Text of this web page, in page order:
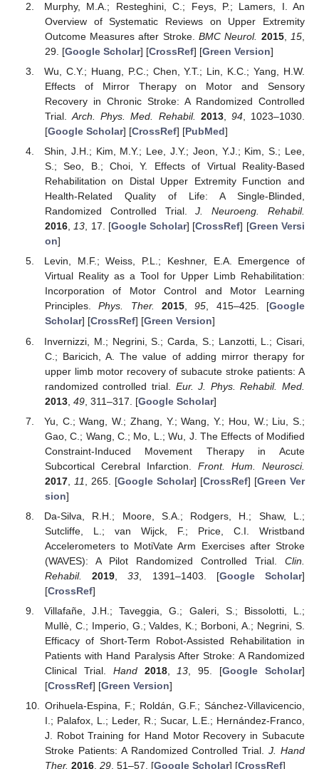
Murphy, M.A.; Resteghini, C.; Feys, P.; Lamers, I. An
Overview of Systematic Reviews on Upper Extremity
Outcome Measures after Stroke.BMC Neurol. 2015, 15
29. [Google Scholar] [CrossRef] [Green Version]
Wu, C.Y.; Huang, P.C.; Chen, Y.T.; Lin, K.C.; Yang, H.W.
Effects of Mirror Therapy on Motor and Sensory
Recovery in Chronic Stroke: A Randomized Controlled
Trial.Arch. Phys. Med. Rehabil. 2013, 94, 1023–1030.
[Google Scholar] [CrossRef] [PubMed]
Shin, J.H.; Kim, M.Y.; Lee, J.Y.; Jeon, Y.J.; Kim, S.; Lee,
S.; Seo, B.; Choi, Y. Effects of Virtual Reality-Based
Rehabilitation on Distal Upper Extremity Function and
Health-Related Quality of Life: A Single-Blinded,
Randomized Controlled Trial.J. Neuroeng. Rehabil.
2016,13, 17. [Google Scholar] [CrossRef] [Green Versi
on]
Levin, M.F.; Weiss, P.L.; Keshner, E.A. Emergence of
Virtual Reality as a Tool for Upper Limb Rehabilitation:
Incorporation of Motor Control and Motor Learning
Principles.Phys. Ther. 2015,95, 415–425. [Google
Scholar] [CrossRef] [Green Version]
Invernizzi, M.; Negrini, S.; Carda, S.; Lanzotti, L.; Cisari,
C.; Baricich, A. The value of adding mirror therapy for
upper limb motor recovery of subacute stroke patients: A
randomized controlled trial. Eur. J. Phys. Rehabil. Med.
2013, 49, 311–317. [Google Scholar]
Yu, C.; Wang, W.; Zhang, Y.; Wang, Y.; Hou, W.; Liu, S.;
Gao, C.; Wang, C.; Mo, L.; Wu, J. The Effects of Modified
Constraint-Induced Movement Therapy in Acute
Subcortical Cerebral Infarction. Front. Hum. Neurosci.
2017, 11 , 265. [Google Scholar] [CrossRef] [Green Ver
sion]
Da-Silva, R.H.; Moore, S.A.; Rodgers, H.; Shaw, L.;
Sutcliffe, L.; van Wijck, F.; Price, C.I. Wristband
Accelerometers to MotiVate Arm Exercises after Stroke
(WAVES): A Pilot Randomized Controlled Trial. Clin.
Rehabil.
2019 ,33 , 1391–1403. [Google Scholar]
[CrossRef]
Villafañe, J.H.; Taveggia, G.; Galeri, S.; Bissolotti, L.;
Mullè, C.; Imperio, G.; Valdes, K.; Borboni, A.; Negrini, S.
Efficacy of Short-Term Robot-Assisted Rehabilitation in
Patients with Hand Paralysis After Stroke: A Randomized
Clinical Trial. Hand 2018, 13 , 95. [Google Scholar]
[CrossRef] [Green Version]
Orihuela-Espina, F.; Roldán, G.F.; Sánchez-Villavicencio,
I.; Palafox, L.; Leder, R.; Sucar, L.E.; Hernández-Franco,
J. Robot Training for Hand Motor Recovery in Subacute
Stroke Patients: A Randomized Controlled Trial.J. Hand
Ther. 2016, 29, 51–57. [Google Scholar] [CrossRef]